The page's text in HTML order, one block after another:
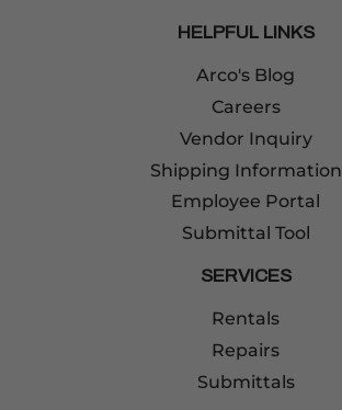
HELPFUL LINKS
Arco's Blog
Careers
Vendor Inquiry
Shipping Information
Employee Portal
Submittal Tool
SERVICES
Rentals
Repairs
Submittals